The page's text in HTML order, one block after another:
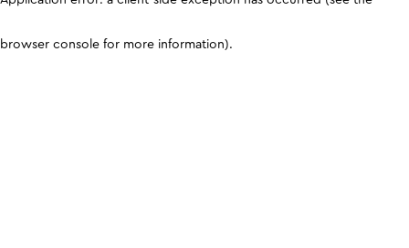
browser console for more information).